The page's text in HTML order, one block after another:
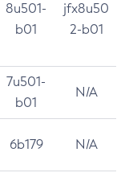
8u501-
b01
jfx8u50
2-b01
7u501-
b01
N/A
6b179 N/A